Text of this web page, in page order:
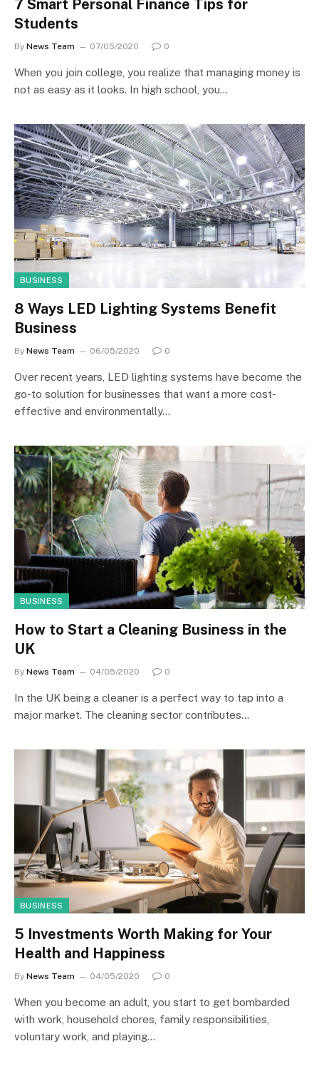
7 Smart Personal Finance Tips for
Students
By News Team 07/05/2020 0
When you join college, you realize that managing money is
not as easy as it looks. In high school, you…
BUSINESS
8 Ways LED Lighting Systems Benefit
Business
By News Team 06/05/2020 0
Over recent years, LED lighting systems have become the
go-to solution for businesses that want a more cost-
effective and environmentally…
BUSINESS
How to Start a Cleaning Business in the
UK
By News Team 04/05/2020 0
In the UK being a cleaner is a perfect way to tap into a
major market. The cleaning sector contributes…
BUSINESS
5 Investments Worth Making for Your
Health and Happiness
By News Team 04/05/2020 0
When you become an adult, you start to get bombarded
with work, household chores, family responsibilities,
voluntary work, and playing…